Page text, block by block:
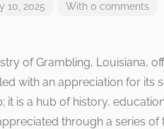
10, 2025 With 0 comments
of Grambling, Louisiana,
with an appreciation for its
it is a hub of history,
through a series